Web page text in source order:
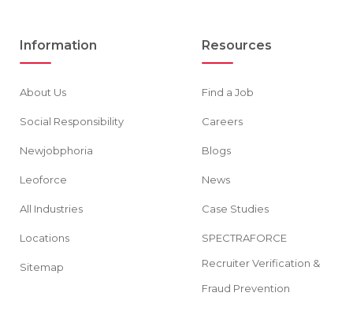
Information
About Us
Social Responsibility
Newjobphoria
Leoforce
All Industries
Locations
Sitemap
Resources
Find a Job
Careers
Blogs
News
Case Studies
SPECTRAFORCE
Recruiter Verification &
Fraud Prevention